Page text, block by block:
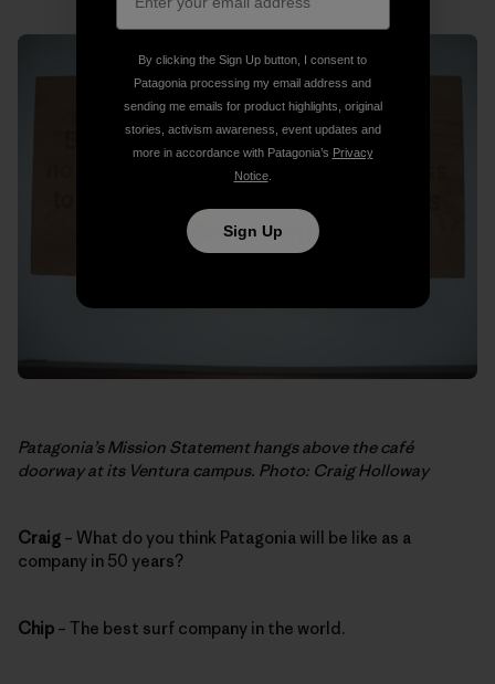
Patagonia’s Mission Statement hangs above the café
doorway at its Ventura campus. Photo: Craig Holloway
Craig – What do you think Patagonia will be like as a
company in 50 years?
Chip – The best surf company in the world.
By clicking the Sign Up button, I consent to
Patagonia processing my email address and
sending me emails for product highlights, original
stories, activism awareness, event updates and
more in accordance with Patagonia’s Privacy
Notice.
Sign Up